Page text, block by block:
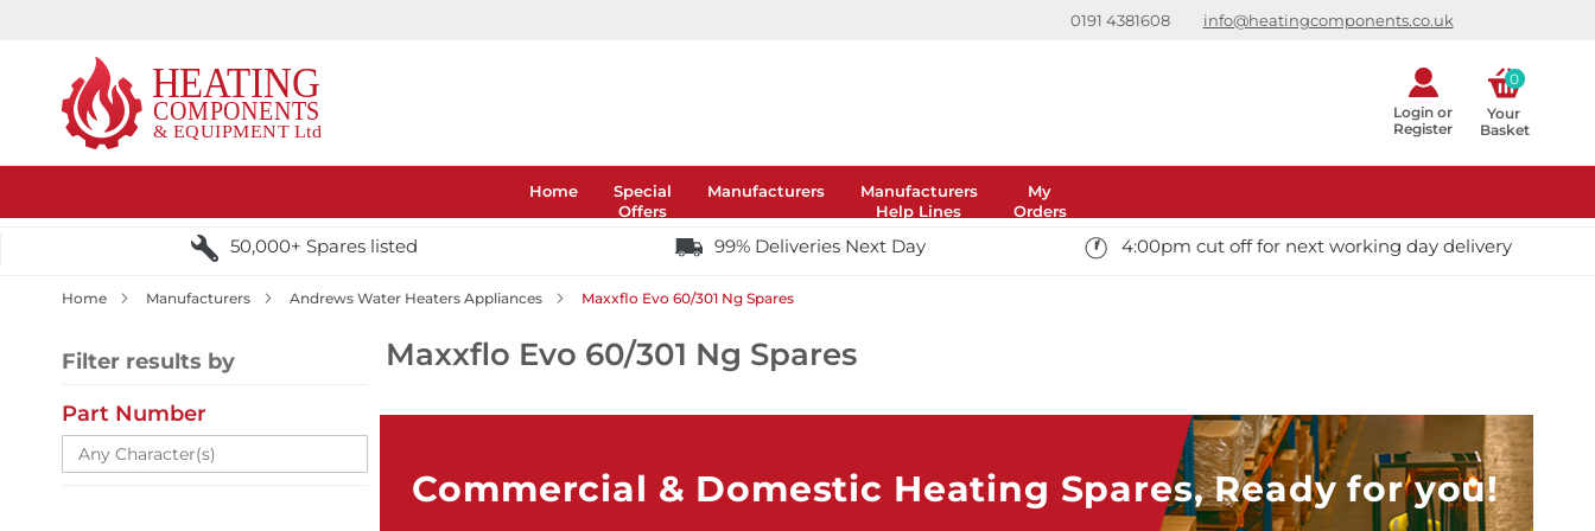
0191 4381608 info@heatingcomponents.co.uk
Login or
Register
Your
Basket
0
Home
Special
Offers
Manufacturers
Manufacturers
Help Lines
My
Orders
50,000+ Spares listed 99% Deliveries Next Day 4:00pm cut off for next working day delivery
Home Manufacturers Andrews Water Heaters Appliances Maxxflo Evo 60/301 Ng Spares
Maxxflo Evo 60/301 Ng Spares
Commercial & Domestic Heating Spares, Ready for you!
Filter results by
Part Number